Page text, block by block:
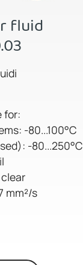
fluid
for:
-80...100°C
-80...250°C
mm²/s